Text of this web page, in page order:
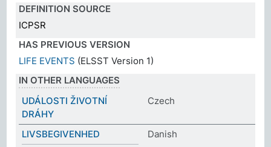
DEFINITION SOURCE
ICPSR
HAS PREVIOUS VERSION
LIFE EVENTS (ELSST Version 1)
IN OTHER LANGUAGES
UDÁLOSTI ŽIVOTNÍ
DRÁHY
Czech
LIVSBEGIVENHED
Danish